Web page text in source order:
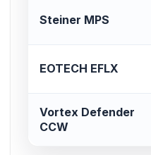
Steiner MPS
EOTECH EFLX
Vortex Defender
CCW